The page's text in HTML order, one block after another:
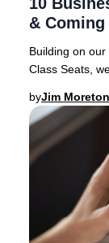
& Coming
Building on
Class Seats,
byJim Moreton